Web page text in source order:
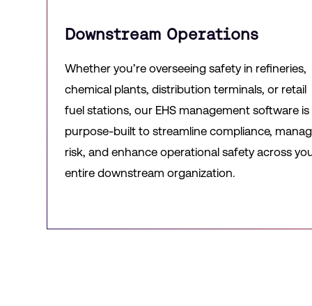
Downstream Operations
Whether you’re overseeing safety in refineries,
chemical plants, distribution terminals, or retail
fuel stations, our EHS management software is
purpose-built to streamline compliance,
risk, and enhance operational safety across
entire downstream organization.